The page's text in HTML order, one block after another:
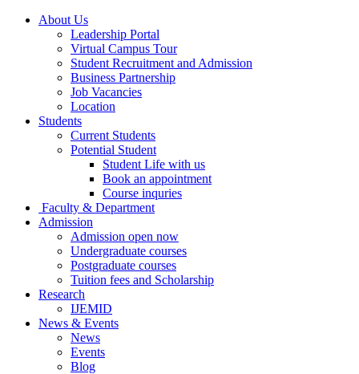
About Us
Leadership Portal
Virtual Campus Tour
Student Recruitment and Admission
Business Partnership
Job Vacancies
Location
Students
Current Students
Potential Student
Student Life with us
Book an appointment
Course inquries
Faculty & Department
Admission
Admission open now
Undergraduate courses
Postgraduate courses
Tuition fees and Scholarship
Research
IJEMID
News & Events
News
Events
Blog